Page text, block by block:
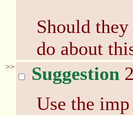
Should
do about
>> Suggestion
Use the